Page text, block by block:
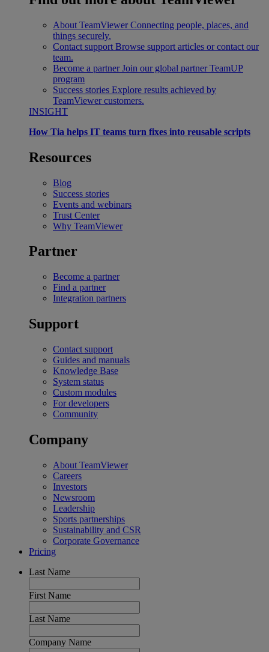
About TeamViewer Connecting people, places, and
things securely.
Contact support Browse support articles or contact our
team.
Become a partner Join our global partner TeamUP
program
Success stories Explore results achieved by
TeamViewer customers.
INSIGHT
How Tia helps IT teams turn fixes into reusable scripts
Resources
Blog
Success stories
Events and webinars
Trust Center
Why TeamViewer
Partner
Become a partner
Find a partner
Integration partners
Support
Contact support
Guides and manuals
Knowledge Base
System status
Custom modules
For developers
Community
Company
About TeamViewer
Careers
Investors
Newsroom
Leadership
Sports partnerships
Sustainability and CSR
Corporate Governance
Pricing
Last Name
First Name
Last Name
Company Name